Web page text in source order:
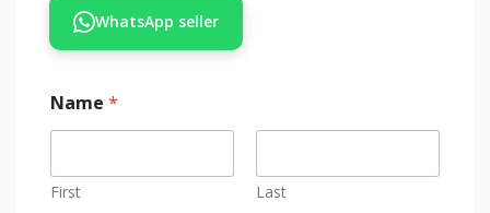
WhatsApp seller
Name *
First Last